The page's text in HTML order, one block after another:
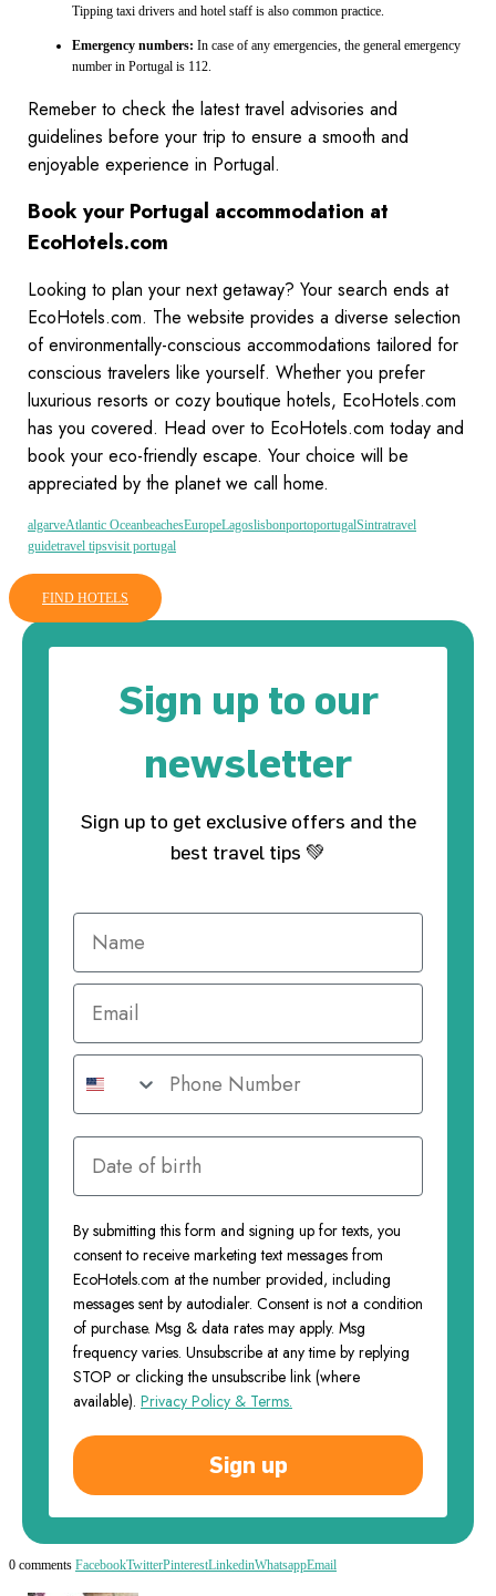
Tipping taxi drivers and hotel staff is also common practice.
Emergency numbers: In case of any emergencies, the general emergency
number in Portugal is 112.
Remeber to check the latest travel advisories and
guidelines before your trip to ensure a smooth and
enjoyable experience in Portugal.
Book your Portugal accommodation at
EcoHotels.com
Looking to plan your next getaway? Your search ends at
EcoHotels.com. The website provides a diverse selection
of environmentally-conscious accommodations tailored for
conscious travelers like yourself. Whether you prefer
luxurious resorts or cozy boutique hotels, EcoHotels.com
has you covered. Head over to EcoHotels.com today and
book your eco-friendly escape. Your choice will be
appreciated by the planet we call home.
algarveAtlantic OceanbeachesEuropeLagoslisbonportoportugalSintratravel
guidetravel tipsvisit portugal
FIND HOTELS
Sign up to our
newsletter
Sign up to get exclusive offers and the
best travel tips 💚
By submitting this form and signing up for texts, you
consent to receive marketing text messages from
EcoHotels.com at the number provided, including
messages sent by autodialer. Consent is not a condition
of purchase. Msg & data rates may apply. Msg
frequency varies. Unsubscribe at any time by replying
STOP or clicking the unsubscribe link (where
available). Privacy Policy & Terms.
Sign up
0 comments FacebookTwitterPinterestLinkedinWhatsappEmail